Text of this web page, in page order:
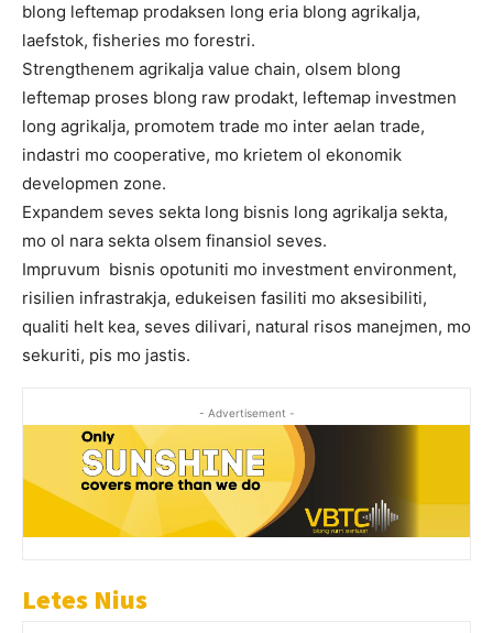
blong leftemap prodaksen long eria blong agrikalja,
laefstok, fisheries mo forestri.
Strengthenem agrikalja value chain, olsem blong
leftemap proses blong raw prodakt, leftemap investmen
long agrikalja, promotem trade mo inter aelan trade,
indastri mo cooperative, mo krietem ol ekonomik
developmen zone.
Expandem seves sekta long bisnis long agrikalja sekta,
mo ol nara sekta olsem finansiol seves.
Impruvum bisnis opotuniti mo investment environment,
risilien infrastrakja, edukeisen fasiliti mo aksesibiliti,
qualiti helt kea, seves dilivari, natural risos manejmen, mo
sekuriti, pis mo jastis.
- Advertisement -
Letes Nius